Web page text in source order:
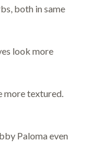
both in same
look more
more textured.
Paloma even